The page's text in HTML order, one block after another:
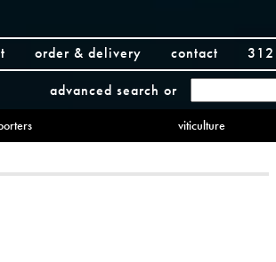
order & delivery contact
advanced search or
viticulture